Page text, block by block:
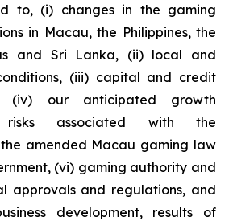
to, (i) changes in the gaming
in Macau, the Philippines, the
and Sri Lanka, (ii) local and
(iii) capital and credit
(iv) our anticipated growth
associated with the
amended Macau gaming law
(vi) gaming authority and
approvals and regulations, and
development, results of